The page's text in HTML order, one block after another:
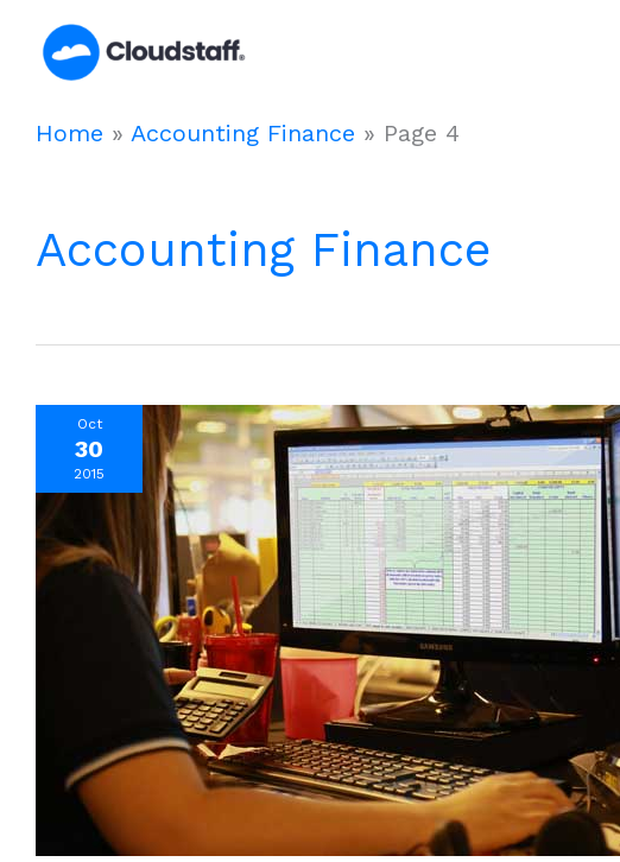
content
Home » Accounting Finance » Page 4
Accounting Finance
Oct
30
2015